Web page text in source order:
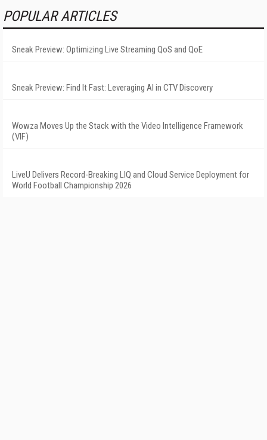
POPULAR ARTICLES
Sneak Preview: Optimizing Live Streaming QoS and QoE
Sneak Preview: Find It Fast: Leveraging AI in CTV Discovery
Wowza Moves Up the Stack with the Video Intelligence Framework
(VIF)
LiveU Delivers Record-Breaking LIQ and Cloud Service Deployment for
World Football Championship 2026